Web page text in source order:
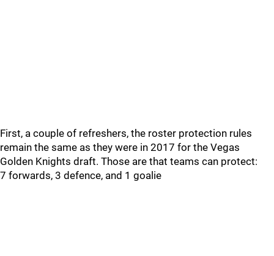
First, a couple of refreshers, the roster protection rules
remain the same as they were in 2017 for the Vegas
Golden Knights draft. Those are that teams can protect:
7 forwards, 3 defence, and 1 goalie